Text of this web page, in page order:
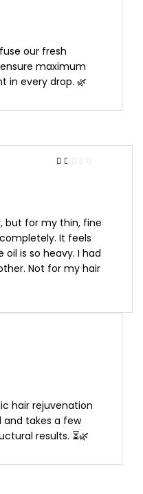
our fresh
maximum
in every drop. 🌿
but for my thin, fine
It feels
is so heavy. I had
Not for my hair
hair rejuvenation
and takes a few
results. ⏳🌿